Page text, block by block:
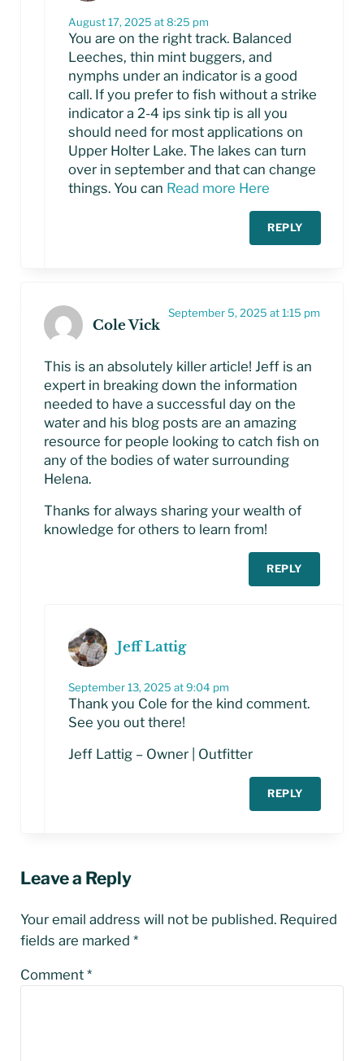
August 17, 2025 at 8:25 pm
You are on the right track. Balanced
Leeches, thin mint buggers, and
nymphs under an indicator is a good
call. If you prefer to fish without a strike
indicator a 2-4 ips sink tip is all you
should need for most applications on
Upper Holter Lake. The lakes can turn
over in september and that can change
things. You can Read more Here
REPLY
Cole Vick
September 5, 2025 at 1:15 pm
This is an absolutely killer article! Jeff is an
expert in breaking down the information
needed to have a successful day on the
water and his blog posts are an amazing
resource for people looking to catch fish on
any of the bodies of water surrounding
Helena.
Thanks for always sharing your wealth of
knowledge for others to learn from!
REPLY
Jeff Lattig
September 13, 2025 at 9:04 pm
Thank you Cole for the kind comment.
See you out there!
Jeff Lattig – Owner | Outfitter
REPLY
Leave a Reply
Your email address will not be published. Required
fields are marked *
Comment *